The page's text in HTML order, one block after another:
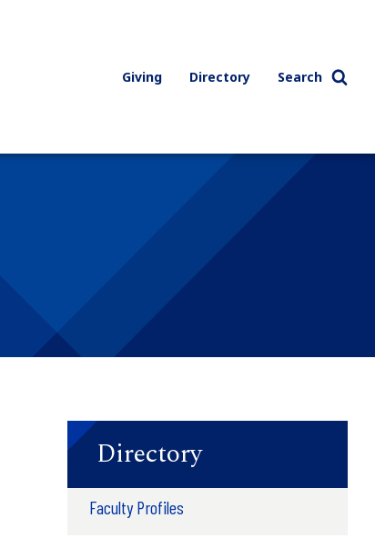
Giving Directory Search
Directory
Faculty Profiles